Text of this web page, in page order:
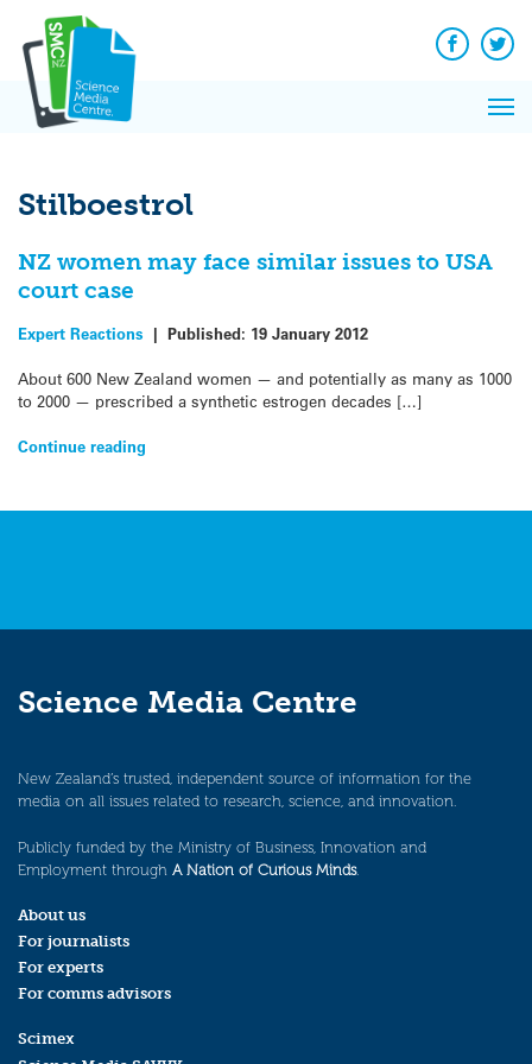
content
Facebook
Stilboestrol
NZ women may face similar issues to USA
court case
Expert Reactions | Published: 19 January 2012
About 600 New Zealand women — and potentially as many as 1000
to 2000 — prescribed a synthetic estrogen decades […]
Continue reading
Science Media Centre
New Zealand’s trusted, independent source of information for the
media on all issues related to research, science, and innovation.
Publicly funded by the Ministry of Business, Innovation and
Employment through A Nation of Curious Minds.
About us
For journalists
For experts
For comms advisors
Scimex
News